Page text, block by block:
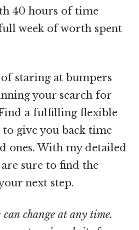
40 hours of time
full week of worth spent
staring at bumpers
your search for
a fulfilling flexible
give you back time
ones. With my detailed
sure to find the
next step.
can change at any time.